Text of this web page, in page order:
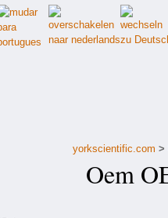
yorkscientific.com >
Oem